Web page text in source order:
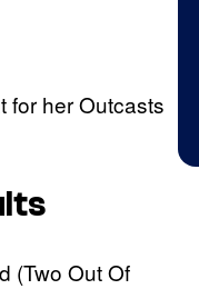
for her Outcasts
(Two Out Of